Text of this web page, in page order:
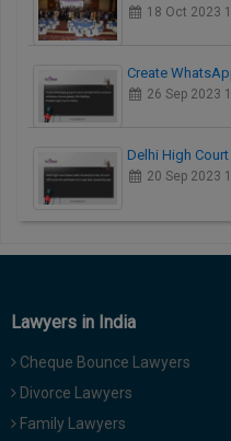
18 Oct 2023
Create
26 Sep 2023
Delhi High
20 Sep 2023
Lawyers in India
Cheque Bounce Lawyers
Divorce Lawyers
Family Lawyers